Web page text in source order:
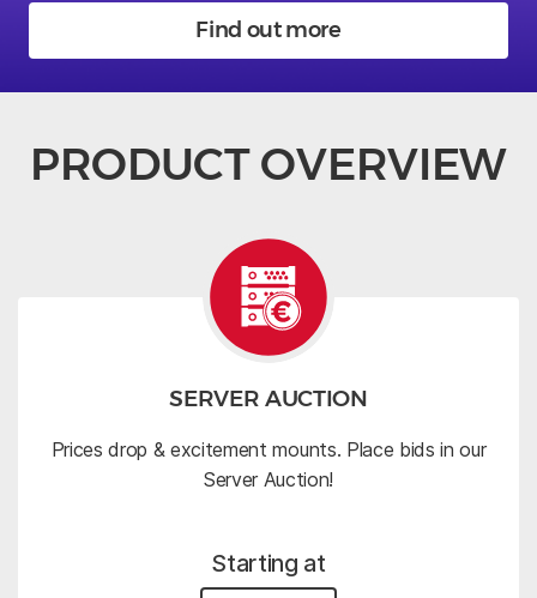
Find out more
PRODUCT OVERVIEW
SERVER AUCTION
Prices drop & excitement mounts. Place bids in our
Server Auction!
Starting at